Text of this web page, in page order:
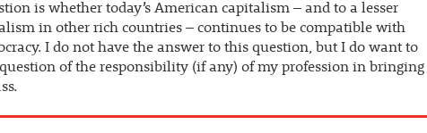
is whether today’s American capitalism – and to a lesser
in other rich countries – continues to be compatible with
I do not have the answer to this question, but I do want to
of the responsibility (if any) of my profession in bringing